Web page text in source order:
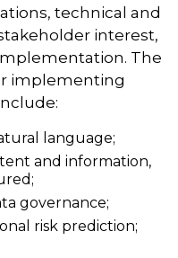
technical and
interest,
The
implementing
language;
and information,
governance;
risk prediction;